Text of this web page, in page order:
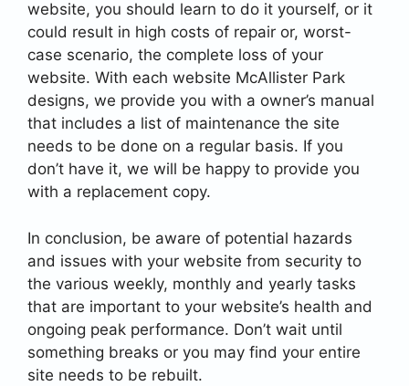
website, you should learn to do it yourself, or it
could result in high costs of repair or, worst-
case scenario, the complete loss of your
website. With each website McAllister Park
designs, we provide you with a owner’s manual
that includes a list of maintenance the site
needs to be done on a regular basis. If you
don’t have it, we will be happy to provide you
with a replacement copy.
In conclusion, be aware of potential hazards
and issues with your website from security to
the various weekly, monthly and yearly tasks
that are important to your website’s health and
ongoing peak performance. Don’t wait until
something breaks or you may find your entire
site needs to be rebuilt.